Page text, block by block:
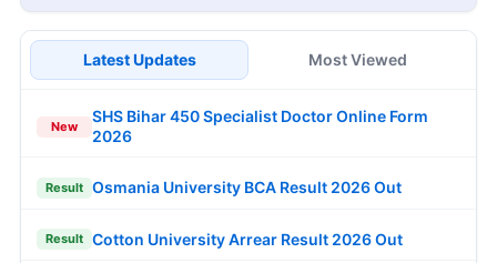
Latest Updates Most Viewed
New
SHS Bihar 450 Specialist Doctor Online Form
2026
Result Osmania University BCA Result 2026 Out
Result Cotton University Arrear Result 2026 Out